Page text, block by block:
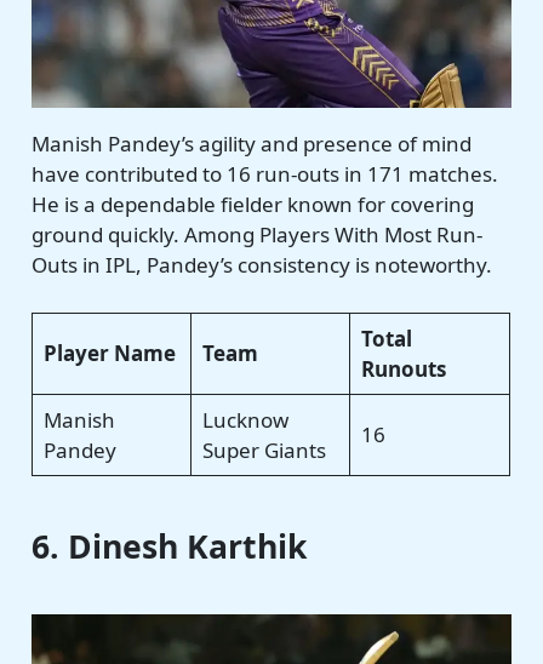
Manish Pandey’s agility and presence of mind
have contributed to 16 run-outs in 171 matches.
He is a dependable fielder known for covering
ground quickly. Among Players With Most Run-
Outs in IPL, Pandey’s consistency is noteworthy.
Player Name Team
Total
Runouts
Manish
Pandey
Lucknow
Super Giants
16
6. Dinesh Karthik